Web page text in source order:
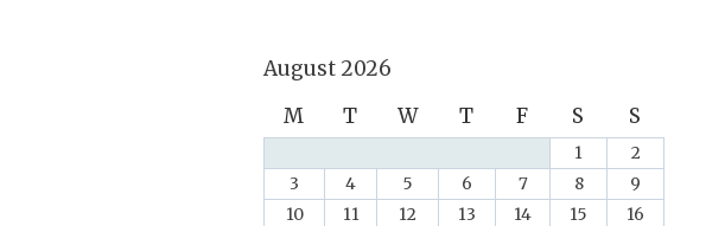
August 2026
M
T W T F S S
1
2
3
4 5 6 7 8
9
10
11 12 13 14 15
16